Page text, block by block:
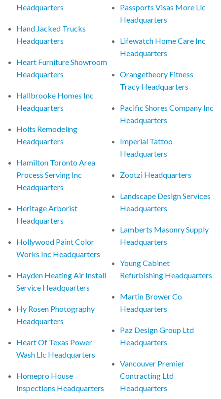
Headquarters
Hand Jacked Trucks
Headquarters
Heart Furniture Showroom
Headquarters
Hallbrooke Homes Inc
Headquarters
Holts Remodeling
Headquarters
Hamilton Toronto Area
Process Serving Inc
Headquarters
Heritage Arborist
Headquarters
Hollywood Paint Color
Works Inc Headquarters
Hayden Heating Air Install
Service Headquarters
Hy Rosen Photography
Headquarters
Heart Of Texas Power
Wash Llc Headquarters
Homepro House
Inspections Headquarters
Passports Visas More Llc
Headquarters
Lifewatch Home Care Inc
Headquarters
Orangetheory Fitness
Tracy Headquarters
Pacific Shores Company Inc
Headquarters
Imperial Tattoo
Headquarters
Zootzi Headquarters
Landscape Design Services
Headquarters
Lamberts Masonry Supply
Headquarters
Young Cabinet
Refurbishing Headquarters
Martin Brower Co
Headquarters
Paz Design Group Ltd
Headquarters
Vancouver Premier
Contracting Ltd
Headquarters